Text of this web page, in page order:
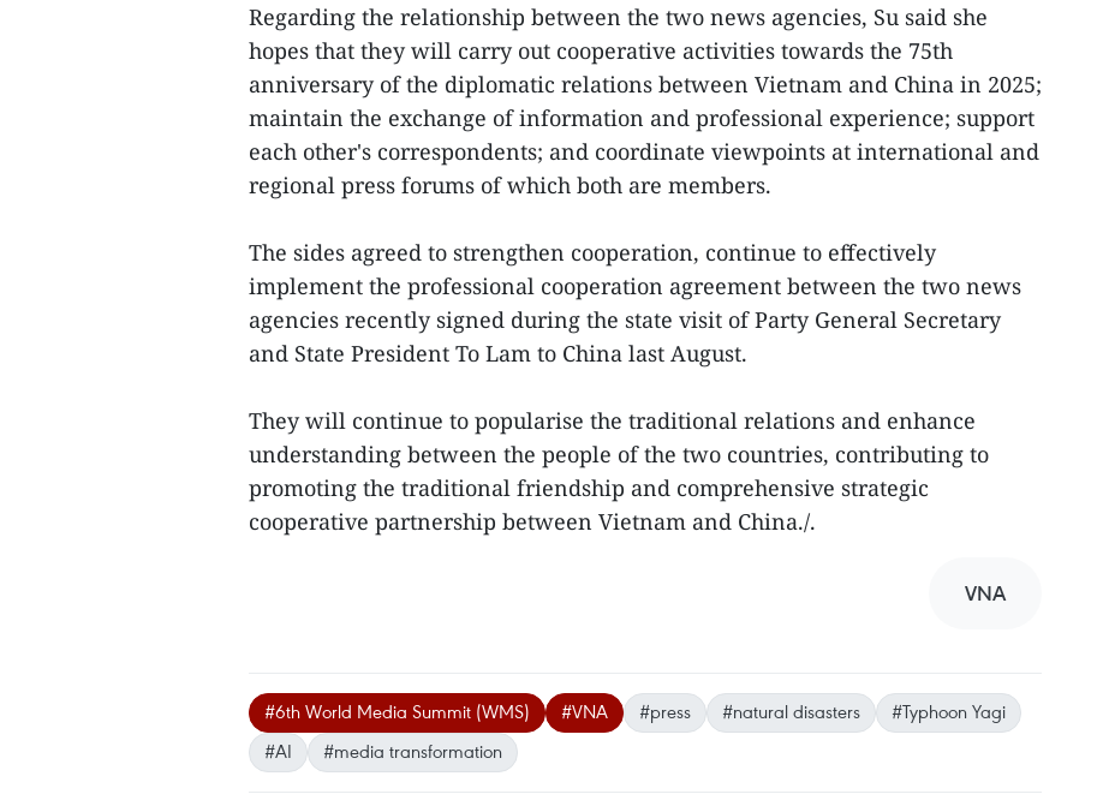
Regarding the relationship between the two news agencies, Su said she
hopes that they will carry out cooperative activities towards the 75th
anniversary of the diplomatic relations between Vietnam and China in 2025;
maintain the exchange of information and professional experience; support
each other's correspondents; and coordinate viewpoints at international and
regional press forums of which both are members.
The sides agreed to strengthen cooperation, continue to effectively
implement the professional cooperation agreement between the two news
agencies recently signed during the state visit of Party General Secretary
and State President To Lam to China last August.
They will continue to popularise the traditional relations and enhance
understanding between the people of the two countries, contributing to
promoting the traditional friendship and comprehensive strategic
cooperative partnership between Vietnam and China./.
VNA
#6th World Media Summit (WMS) #VNA #press #natural disasters
#Typhoon Yagi
#AI
#media transformation